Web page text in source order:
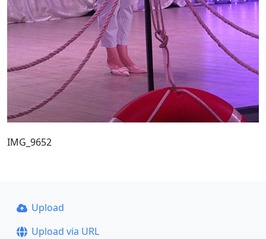
IMG_9652
Upload
Upload via URL